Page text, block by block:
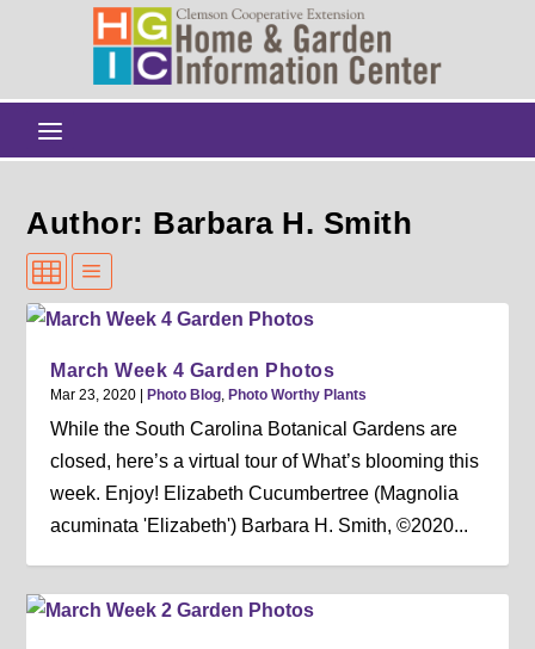
Author: Barbara H. Smith
March Week 4 Garden Photos
Mar 23, 2020 |Photo Blog ,Photo Worthy Plants
While the South Carolina Botanical Gardens are
closed, here’s a virtual tour of What’s blooming this
week. Enjoy! Elizabeth Cucumbertree (Magnolia
acuminata 'Elizabeth') Barbara H. Smith, ©2020...